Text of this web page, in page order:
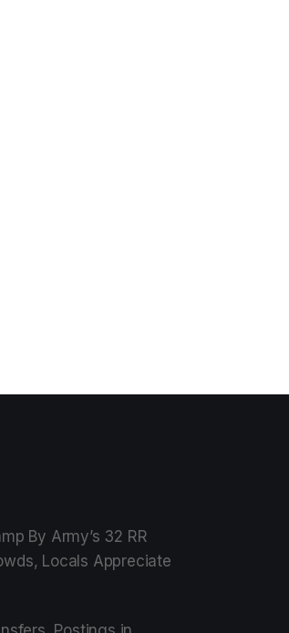
By Army’s 32 RR
Locals Appreciate